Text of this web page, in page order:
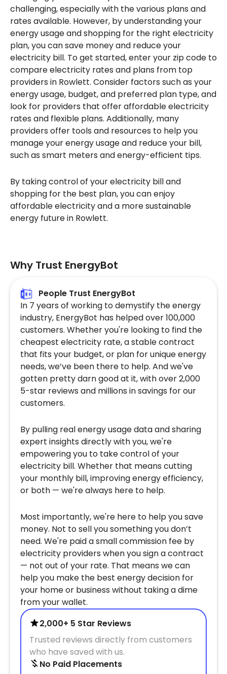
challenging, especially with the various plans and
rates available. However, by understanding your
energy usage and shopping for the right electricity
plan, you can save money and reduce your
electricity bill. To get started, enter your zip code to
compare electricity rates and plans from top
providers in Rowlett. Consider factors such as your
energy usage, budget, and preferred plan type, and
look for providers that offer affordable electricity
rates and flexible plans. Additionally, many
providers offer tools and resources to help you
manage your energy usage and reduce your bill,
such as smart meters and energy-efficient tips.
By taking control of your electricity bill and
shopping for the best plan, you can enjoy
affordable electricity and a more sustainable
energy future in Rowlett.
Why Trust EnergyBot
People Trust EnergyBot
In 7 years of working to demystify the energy
industry, EnergyBot has helped over 100,000
customers. Whether you're looking to find the
cheapest electricity rate, a stable contract
that fits your budget, or plan for unique energy
needs, we’ve been there to help. And we've
gotten pretty darn good at it, with over 2,000
5-star reviews and millions in savings for our
customers.
By pulling real energy usage data and sharing
expert insights directly with you, we're
empowering you to take control of your
electricity bill. Whether that means cutting
your monthly bill, improving energy efficiency,
or both — we're always here to help.
Most importantly, we're here to help you save
money. Not to sell you something you don’t
need. We're paid a small commission fee by
electricity providers when you sign a contract
— not out of your rate. That means we can
help you make the best energy decision for
your home or business without taking a dime
from your wallet.
2,000+ 5 Star Reviews
Trusted reviews directly from customers
who have saved with us.
No Paid Placements